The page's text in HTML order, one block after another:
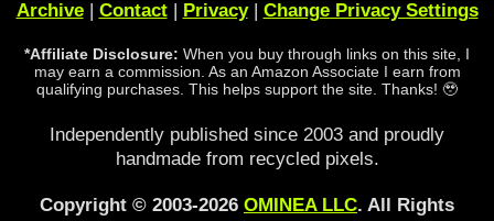
Archive| Contact| Privacy| Change Privacy Settings
*Affiliate Disclosure: When you buy through links on this site, I
may earn a commission. As an Amazon Associate I earn from
qualifying purchases. This helps support the site. Thanks! 🥹
Independently published since 2003 and proudly
handmade from recycled pixels.
Copyright © 2003-2026 OMINEA LLC. All Rights